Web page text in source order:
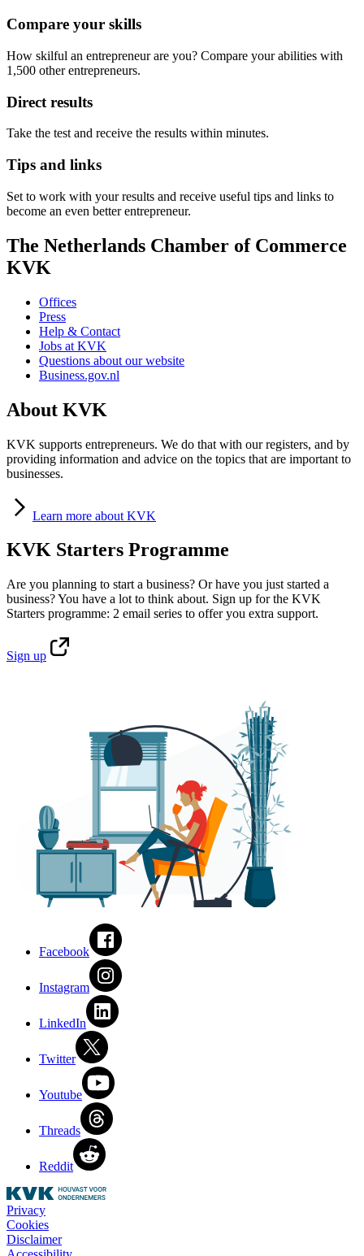
Compare your skills
How skilful an entrepreneur are you? Compare your abilities with
1,500 other entrepreneurs.
Direct results
Take the test and receive the results within minutes.
Tips and links
Set to work with your results and receive useful tips and links to
become an even better entrepreneur.
The Netherlands Chamber of Commerce
KVK
Offices
Press
Help & Contact
Jobs at KVK
Questions about our website
Business.gov.nl
About KVK
KVK supports entrepreneurs. We do that with our registers, and by
providing information and advice on the topics that are important to
businesses.
Learn more about KVK
KVK Starters Programme
Are you planning to start a business? Or have you just started a
business? You have a lot to think about. Sign up for the KVK
Starters programme: 2 email series to offer you extra support.
Sign up
Facebook
Instagram
LinkedIn
Twitter
Youtube
Threads
Reddit
Privacy
Cookies
Disclaimer